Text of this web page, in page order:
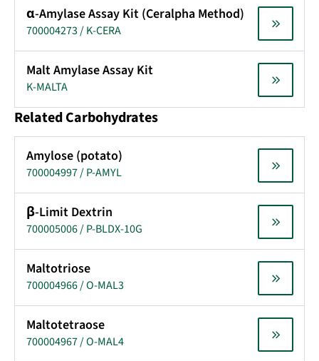
α-Amylase Assay Kit (Ceralpha Method)
700004273 / K-CERA
Malt Amylase Assay Kit
K-MALTA
Related Carbohydrates
Amylose (potato)
700004997 / P-AMYL
β-Limit Dextrin
700005006 / P-BLDX-10G
Maltotriose
700004966 / O-MAL3
Maltotetraose
700004967 / O-MAL4